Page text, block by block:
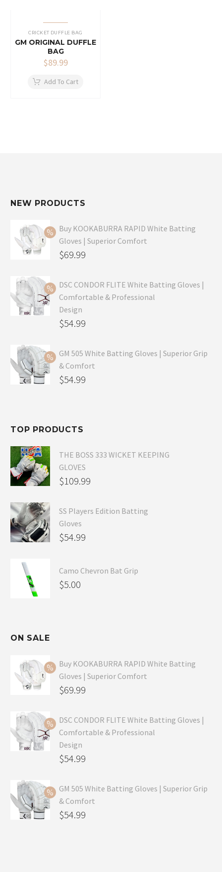
CRICKET DUFFLE BAG
GM ORIGINAL DUFFLE
BAG
$89.99
Add To Cart
NEW PRODUCTS
Buy KOOKABURRA RAPID White Batting
Gloves | Superior Comfort
Original
was:
$99.99.
$69.99
price
is:
$69.99.
DSC CONDOR FLITE White Batting Gloves |
Comfortable & Professional
Design
Original
was:
$79.99.
$54.99
price
is:
$54.99.
GM 505 White Batting Gloves | Superior Grip
& Comfort
Original
$80.99.
$54.99
is:
TOP PRODUCTS
THE BOSS 333 WICKET KEEPING
GLOVES
$109.99
SS Players Edition Batting
Gloves
$54.99
Camo Chevron Bat Grip
$5.00
ON SALE
Buy KOOKABURRA RAPID White Batting
Gloves | Superior Comfort
Original
was:
$99.99.
$69.99
price
is:
$69.99.
DSC CONDOR FLITE White Batting Gloves |
Comfortable & Professional
Design
Original
was:
$79.99.
$54.99
price
is:
$54.99.
GM 505 White Batting Gloves | Superior Grip
& Comfort
Original
$54.99